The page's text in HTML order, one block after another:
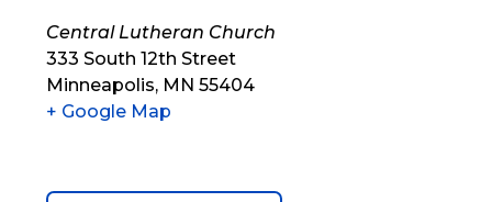
Central Lutheran Church
333 South 12th Street
Minneapolis, MN 55404
+ Google Map